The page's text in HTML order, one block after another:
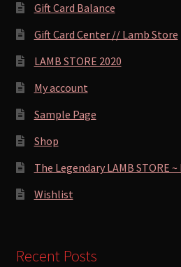
Gift Card Balance
Gift Card Center // Lamb Store
LAMB STORE 2020
My account
Sample Page
Shop
The Legendary LAMB STORE
Wishlist
Recent Posts